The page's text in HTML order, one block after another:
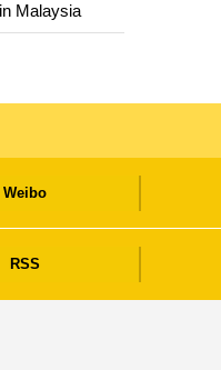
Malaysia
Weibo
RSS